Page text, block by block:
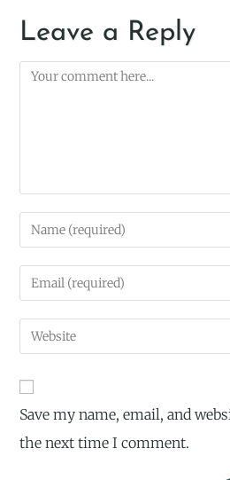
Leave a Reply
Save my name, email, and
the next time I comment.